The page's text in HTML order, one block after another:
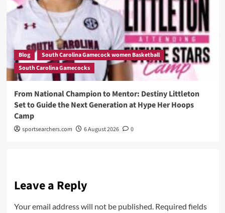
Blog
South Carolina Gamecock women Basketball
South Carolina Gamecocks
From National Champion to Mentor: Destiny Littleton
Set to Guide the Next Generation at Hype Her Hoops
Camp
sportsearchers.com 6 August 2026 0
Leave a Reply
Your email address will not be published. Required fields